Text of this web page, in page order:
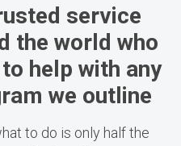
service
the world who
help with any
we outline
to do is only half the